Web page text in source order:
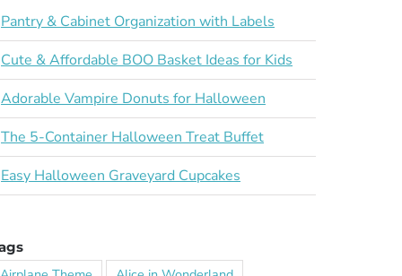
Pantry & Cabinet Organization with Labels
Cute & Affordable BOO Basket Ideas for Kids
Adorable Vampire Donuts for Halloween
The 5-Container Halloween Treat Buffet
Easy Halloween Graveyard Cupcakes